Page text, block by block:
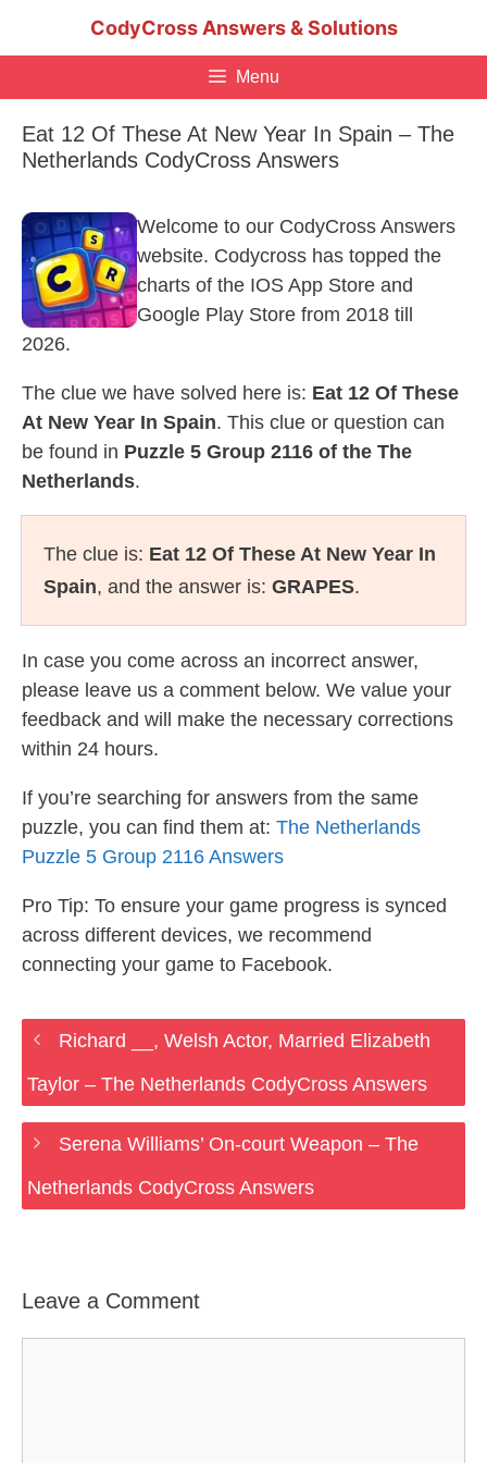
CodyCross Answers & Solutions
Menu
Eat 12 Of These At New Year In Spain – The
Netherlands CodyCross Answers
Welcome to our CodyCross Answers
website. Codycross has topped the
charts of the IOS App Store and
Google Play Store from 2018 till
2026.
The clue we have solved here is: Eat 12 Of These
At New Year In Spain. This clue or question can
be found in Puzzle 5 Group 2116 of the The
Netherlands.
The clue is: Eat 12 Of These At New Year In
Spain, and the answer is: GRAPES.
In case you come across an incorrect answer,
please leave us a comment below. We value your
feedback and will make the necessary corrections
within 24 hours.
If you’re searching for answers from the same
puzzle, you can find them at: The Netherlands
Puzzle 5 Group 2116 Answers
Pro Tip: To ensure your game progress is synced
across different devices, we recommend
connecting your game to Facebook.
Richard __, Welsh Actor, Married Elizabeth
Taylor – The Netherlands CodyCross Answers
Serena Williams’ On-court Weapon – The
Netherlands CodyCross Answers
Leave a Comment